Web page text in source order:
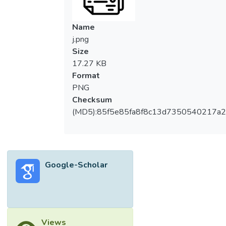
101 electrode achieves the highest ethanol
sdot;h at-1 V vs. NHE. Amid the growing
urgency for efficient and sustainable CO2
valorization strategies, this study addresses
a critical need by developing and evaluating
MOF-g-C3N4-based composites that
enhance light-driven electrocatalytic
performance. This research underscores the
promising potential of these composites in
efficiency and stability.
Name
j.png
Size
17.27 KB
Format
PNG
Checksum
Google-Scholar
Views